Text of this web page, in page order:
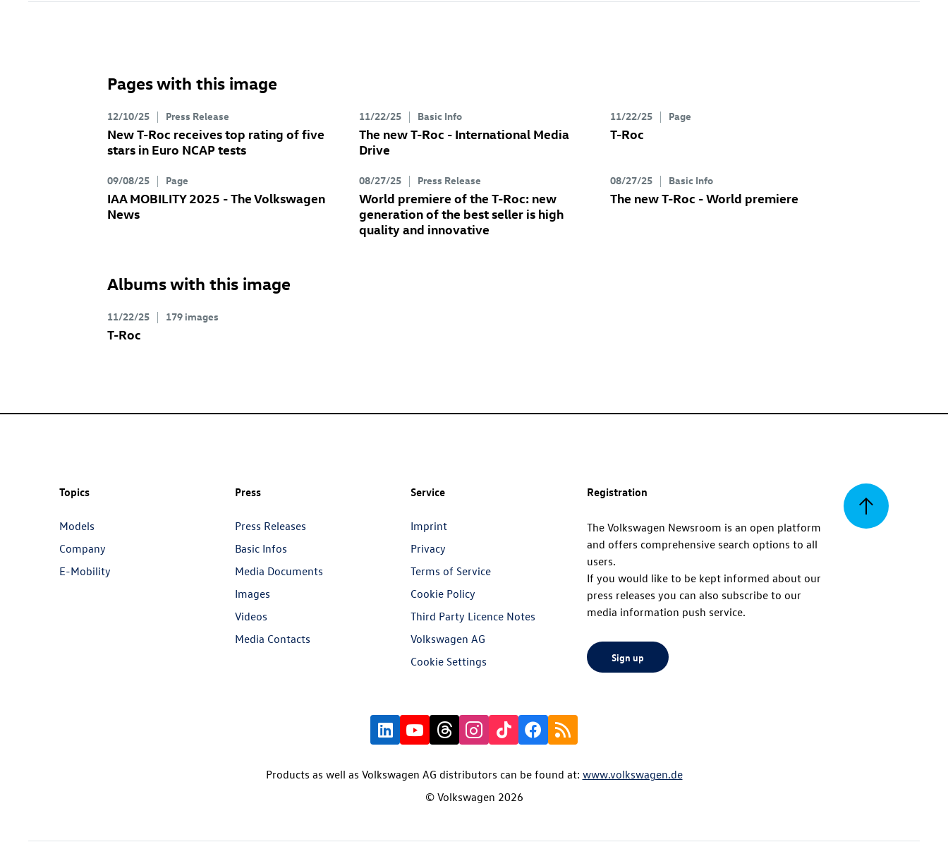
Pages with this image
12/10/25 Press Release
NewT-Roc receives top rating of five
stars in Euro NCAP tests
11/22/25 Basic Info
The newT-Roc - International Media
Drive
11/22/25 Page
T-Roc
09/08/25 Page
IAA MOBILITY 2025 - The Volkswagen
News
08/27/25 Press Release
World premiere of the T-Roc: new
generation of the best seller is high
quality and innovative
08/27/25 Basic Info
The newT-Roc - World premiere
Albums with this image
11/22/25 179 images
T-Roc
Back
Topics
Models
Company
E-Mobility
Press
Press Releases
Basic Infos
Media Documents
Images
Videos
Media Contacts
Service
Imprint
Privacy
Terms of Service
Cookie Policy
Third Party Licence Notes
Volkswagen AG
Cookie Settings
Registration
The Volkswagen Newsroom is an open platform
and offers comprehensive search options to all
users.
If you would like to be kept informed about our
press releases you can also subscribe to our
media information push service.
Sign up
Products as well as Volkswagen AG distributors can be found at: www.volkswagen.de
© Volkswagen 2026